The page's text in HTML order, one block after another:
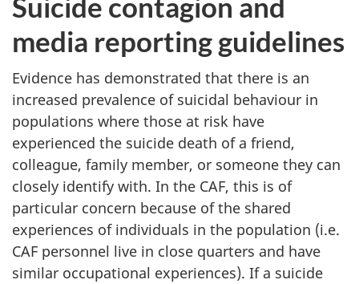
media reporting guidelines
Evidence has demonstrated that there is an
increased prevalence of suicidal behaviour in
populations where those at risk have
experienced the suicide death of a friend,
colleague, family member, or someone they can
closely identify with. In the CAF, this is of
particular concern because of the shared
experiences of individuals in the population (i.e.
CAF personnel live in close quarters and have
similar occupational experiences). If a suicide